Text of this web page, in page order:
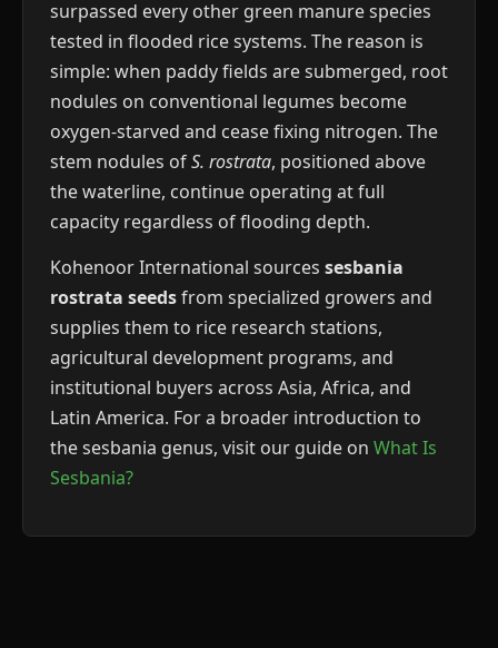
surpassed every other green manure species
tested in flooded rice systems. The reason is
simple: when paddy fields are submerged, root
nodules on conventional legumes become
oxygen-starved and cease fixing nitrogen. The
stem nodules ofS. rostrata, positioned above
the waterline, continue operating at full
capacity regardless of flooding depth.
Kohenoor International sources sesbania
rostrata seedsfrom specialized growers and
supplies them to rice research stations,
agricultural development programs, and
institutional buyers across Asia, Africa, and
Latin America. For a broader introduction to
the sesbania genus, visit our guide on What Is
Sesbania?